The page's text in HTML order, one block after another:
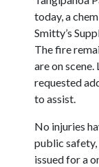
today, a
Smitty’s
The fire
are on
requested
to assist.
No injuries
public
issued for a